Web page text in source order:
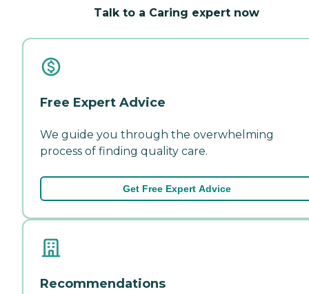
Talk to a Caring expert now
Free Expert Advice
We guide you through the overwhelming
process of finding quality care.
Get Free Expert Advice
Recommendations